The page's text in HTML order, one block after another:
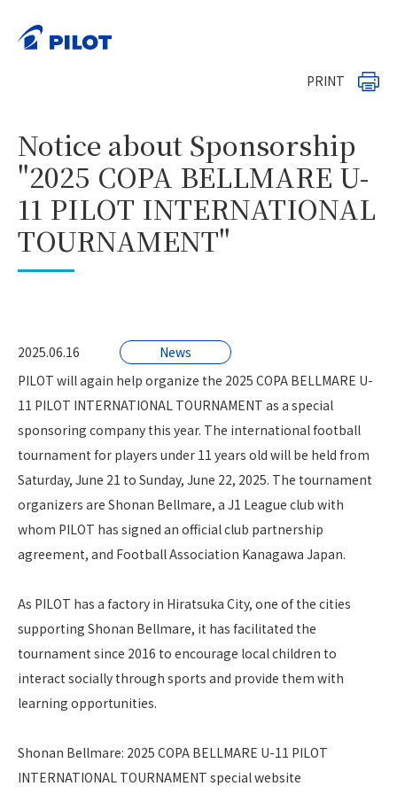
Notice about Sponsorship "2025 COPA BELLMARE U-11
PILOT INTERNATIONAL TOURNAMENT"
PRINT
Notice about Sponsorship
"2025 COPA BELLMARE U-
11 PILOT INTERNATIONAL
TOURNAMENT"
2025.06.16
News
PILOT will again help organize the 2025 COPA BELLMARE U-
11 PILOT INTERNATIONAL TOURNAMENT as a special
sponsoring company this year. The international football
tournament for players under 11 years old will be held from
Saturday, June 21 to Sunday, June 22, 2025. The tournament
organizers are Shonan Bellmare, a J1 League club with
whom PILOT has signed an official club partnership
agreement, and Football Association Kanagawa Japan.
As PILOT has a factory in Hiratsuka City, one of the cities
supporting Shonan Bellmare, it has facilitated the
tournament since 2016 to encourage local children to
interact socially through sports and provide them with
learning opportunities.
Shonan Bellmare: 2025 COPA BELLMARE U-11 PILOT
INTERNATIONAL TOURNAMENT special website